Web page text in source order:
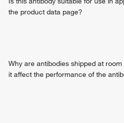
the product data page?
Why are antibodies shipped at
it affect the performance of the